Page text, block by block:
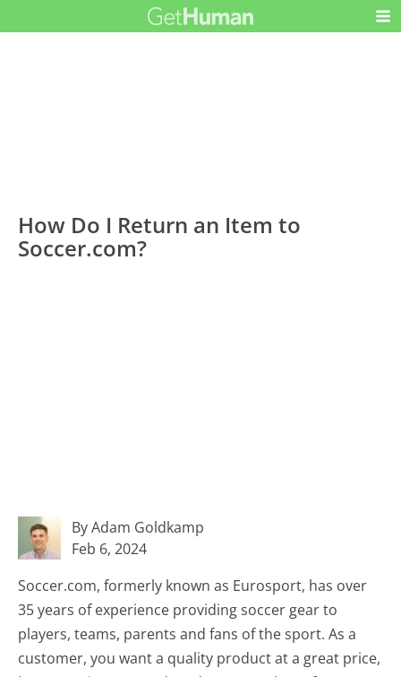
How Do I Return an Item to
Soccer.com?
By Adam Goldkamp
Feb 6, 2024
Soccer.com, formerly known as Eurosport, has over
35 years of experience providing soccer gear to
players, teams, parents and fans of the sport. As a
customer, you want a quality product at a great price,